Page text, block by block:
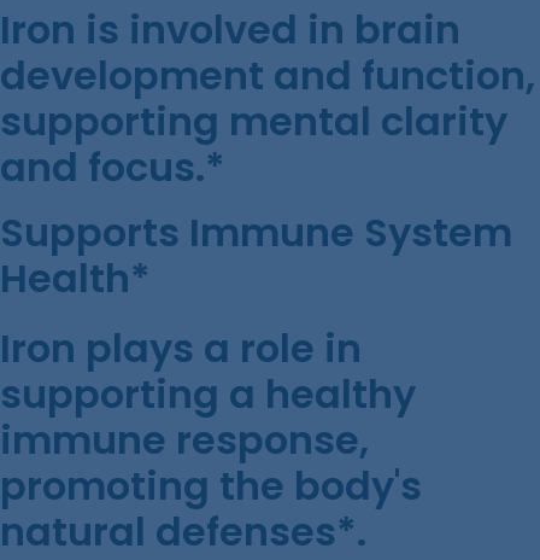
Iron is involved in brain
development and function,
supporting mental clarity
and focus.*
Supports Immune System
Health*
Iron plays a role in
supporting a healthy
immune response,
promoting the body's
natural defenses*.